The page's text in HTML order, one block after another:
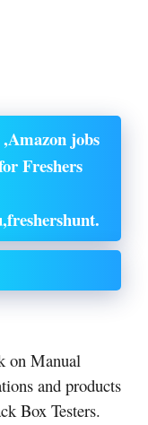
jobs
Freshers
on Manual
and products
Box Testers.